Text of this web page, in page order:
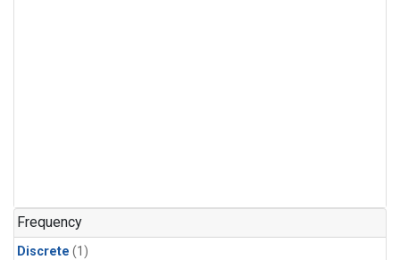
Frequency
Discrete (1)